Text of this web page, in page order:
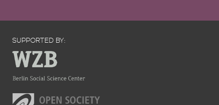
SUPPORTED BY: